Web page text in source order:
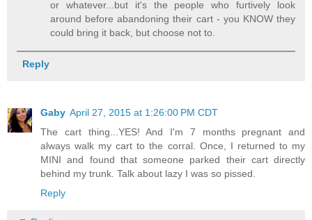
or whatever...but it's the people who furtively look
around before abandoning their cart - you KNOW they
could bring it back, but choose not to.
Reply
Gaby April 27, 2015 at 1:26:00 PM CDT
The cart thing...YES! And I'm 7 months pregnant and
always walk my cart to the corral. Once, I returned to my
MINI and found that someone parked their cart directly
behind my trunk. Talk about lazy I was so pissed.
Reply